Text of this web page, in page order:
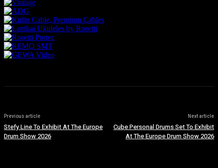
Previous article
Stefy Line To Exhibit At The Europe
Drum Show 2026
Next article
Cube Personal Drums Set To Exhibit
At The Europe Drum Show 2026